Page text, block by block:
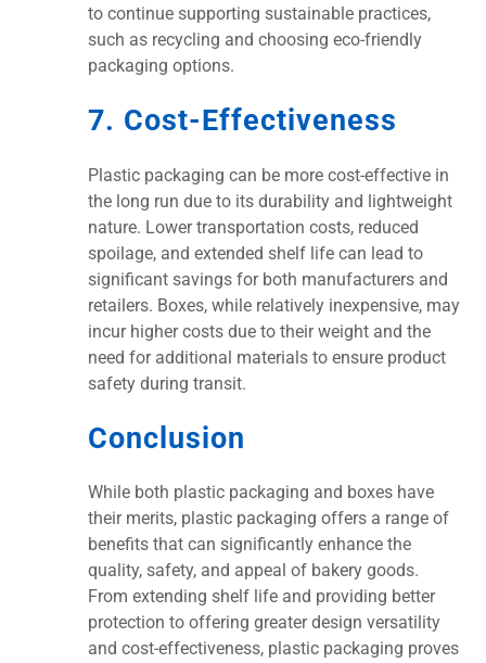
to continue supporting sustainable practices,
such as recycling and choosing eco-friendly
packaging options.
7. Cost-Effectiveness
Plastic packaging can be more cost-effective in
the long run due to its durability and lightweight
nature. Lower transportation costs, reduced
spoilage, and extended shelf life can lead to
significant savings for both manufacturers and
retailers. Boxes, while relatively inexpensive, may
incur higher costs due to their weight and the
need for additional materials to ensure product
safety during transit.
Conclusion
While both plastic packaging and boxes have
their merits, plastic packaging offers a range of
benefits that can significantly enhance the
quality, safety, and appeal of bakery goods.
From extending shelf life and providing better
protection to offering greater design versatility
and cost-effectiveness, plastic packaging proves